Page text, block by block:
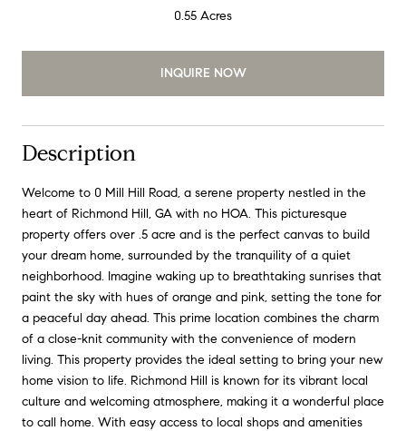
0.55 Acres
INQUIRE NOW
Description
Welcome to 0 Mill Hill Road, a serene property nestled in the
heart of Richmond Hill, GA with no HOA. This picturesque
property offers over .5 acre and is the perfect canvas to build
your dream home, surrounded by the tranquility of a quiet
neighborhood. Imagine waking up to breathtaking sunrises that
paint the sky with hues of orange and pink, setting the tone for
a peaceful day ahead. This prime location combines the charm
of a close-knit community with the convenience of modern
living. This property provides the ideal setting to bring your new
home vision to life. Richmond Hill is known for its vibrant local
culture and welcoming atmosphere, making it a wonderful place
to call home. With easy access to local shops and amenities